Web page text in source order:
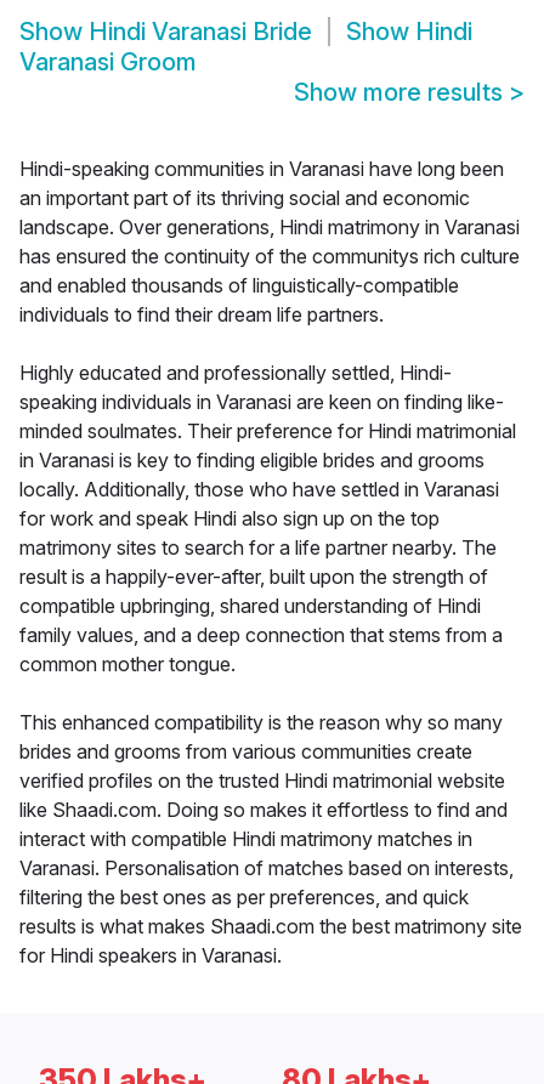
Show Hindi Varanasi Bride Show Hindi
Varanasi Groom
Show more results >
Hindi-speaking communities in Varanasi have long been
an important part of its thriving social and economic
landscape. Over generations, Hindi matrimony in Varanasi
has ensured the continuity of the communitys rich culture
and enabled thousands of linguistically-compatible
individuals to find their dream life partners.
Highly educated and professionally settled, Hindi-
speaking individuals in Varanasi are keen on finding like-
minded soulmates. Their preference for Hindi matrimonial
in Varanasi is key to finding eligible brides and grooms
locally. Additionally, those who have settled in Varanasi
for work and speak Hindi also sign up on the top
matrimony sites to search for a life partner nearby. The
result is a happily-ever-after, built upon the strength of
compatible upbringing, shared understanding of Hindi
family values, and a deep connection that stems from a
common mother tongue.
This enhanced compatibility is the reason why so many
brides and grooms from various communities create
verified profiles on the trusted Hindi matrimonial website
like Shaadi.com. Doing so makes it effortless to find and
interact with compatible Hindi matrimony matches in
Varanasi. Personalisation of matches based on interests,
filtering the best ones as per preferences, and quick
results is what makes Shaadi.com the best matrimony site
for Hindi speakers in Varanasi.